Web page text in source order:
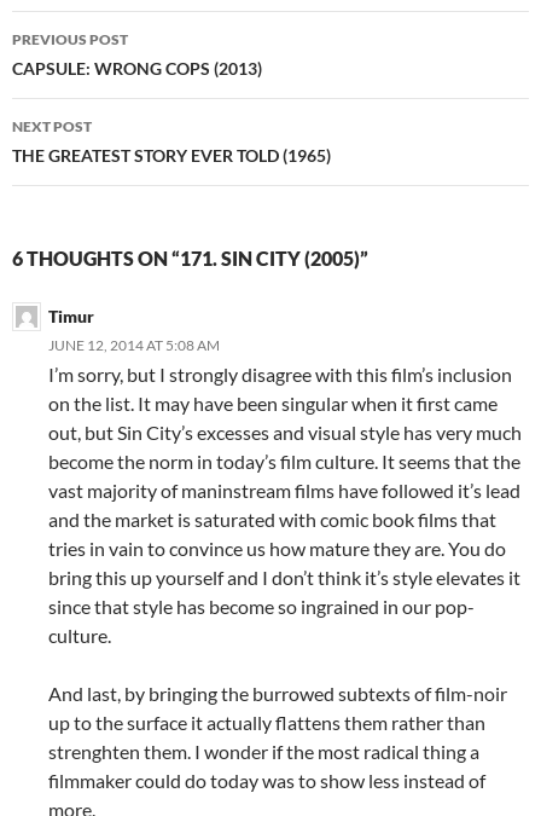
Post
navigation
PREVIOUS POST
CAPSULE: WRONG COPS (2013)
NEXT POST
THE GREATEST STORY EVER TOLD (1965)
6 THOUGHTS ON “171. SIN CITY (2005)”
Timur
JUNE 12, 2014 AT 5:08 AM
I’m sorry, but I strongly disagree with this film’s inclusion
on the list. It may have been singular when it first came
out, but Sin City’s excesses and visual style has very much
become the norm in today’s film culture. It seems that the
vast majority of maninstream films have followed it’s lead
and the market is saturated with comic book films that
tries in vain to convince us how mature they are. You do
bring this up yourself and I don’t think it’s style elevates it
since that style has become so ingrained in our pop-
culture.
And last, by bringing the burrowed subtexts of film-noir
up to the surface it actually flattens them rather than
strenghten them. I wonder if the most radical thing a
filmmaker could do today was to show less instead of
more.